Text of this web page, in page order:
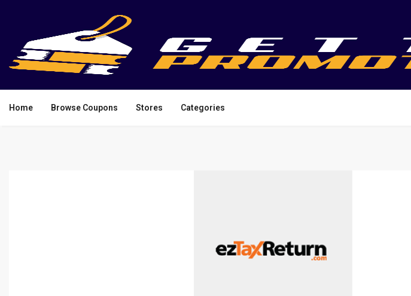
Home Browse Coupons Stores Categories